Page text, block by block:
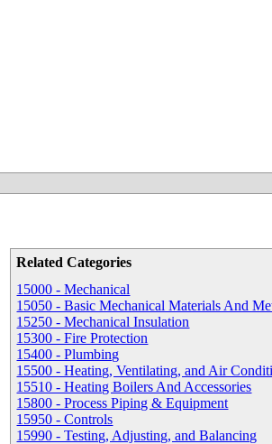
Related Categories
15000 - Mechanical
15050 - Basic Mechanical Materials And
15250 - Mechanical Insulation
15300 - Fire Protection
15400 - Plumbing
15500 - Heating, Ventilating, and Air
15510 - Heating Boilers And Accessories
15800 - Process Piping & Equipment
15950 - Controls
15990 - Testing, Adjusting, and Balancing